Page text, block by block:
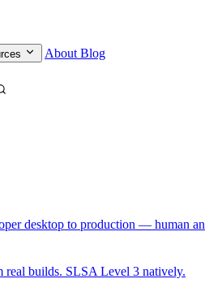
About Blog
desktop to production — human
real builds. SLSA Level 3 natively.